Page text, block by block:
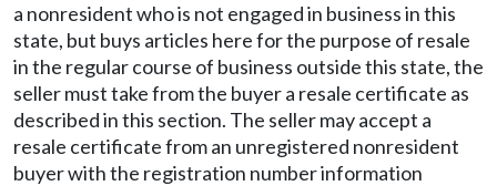
a nonresident who is not engaged in business in this
state, but buys articles here for the purpose of resale
in the regular course of business outside this state, the
seller must take from the buyer a resale certificate as
described in this section. The seller may accept a
resale certificate from an unregistered nonresident
buyer with the registration number information